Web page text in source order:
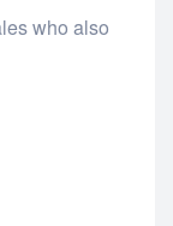
who also